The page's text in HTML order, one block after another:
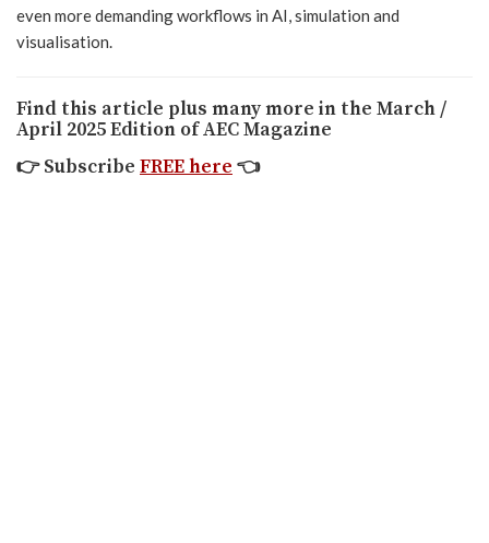
even more demanding workflows in AI, simulation and
visualisation.
Find this article plus many more in the March /
April 2025 Edition of AEC Magazine
👉Subscribe FREE here 👈